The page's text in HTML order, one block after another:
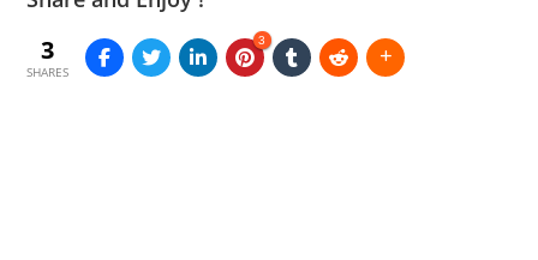
3
SHARES
3